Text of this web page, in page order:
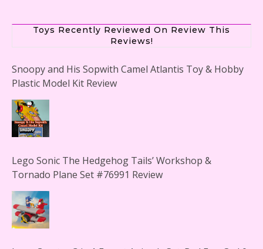
Toys Recently Reviewed On Review This
Reviews!
Snoopy and His Sopwith Camel Atlantis Toy & Hobby
Plastic Model Kit Review
Lego Sonic The Hedgehog Tails’ Workshop &
Tornado Plane Set #76991 Review